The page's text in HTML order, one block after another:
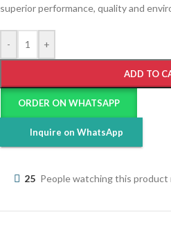
superior performance, quality and
- +
ADD TO
ORDER ON WHATSAPP
Inquire on WhatsApp
25 People watching this product